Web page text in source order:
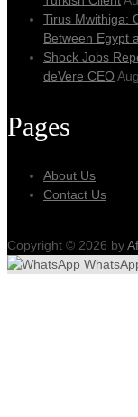
Tirus Mwithiga:
Between Egypt
Shock Jobs
deVere CEO
Pages
About Us
Contact Us
Copyright © 2026 by